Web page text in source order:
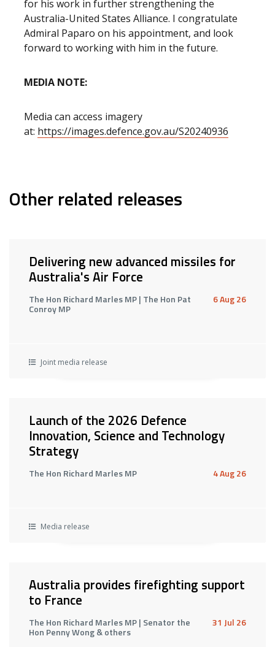
for his work in further strengthening the
Australia-United States Alliance. I congratulate
Admiral Paparo on his appointment, and look
forward to working with him in the future.
MEDIA NOTE:
Media can access imagery
at: https://images.defence.gov.au/S20240936
Other related releases
Delivering new advanced missiles for
Australia's Air Force
The Hon Richard Marles MP | The Hon Pat
Conroy MP
6 Aug 26
Joint media release
Launch of the 2026 Defence
Innovation, Science and Technology
Strategy
The Hon Richard Marles MP 4 Aug 26
Media release
Australia provides firefighting support
to France
The Hon Richard Marles MP | Senator the
Hon Penny Wong & others
31 Jul 26